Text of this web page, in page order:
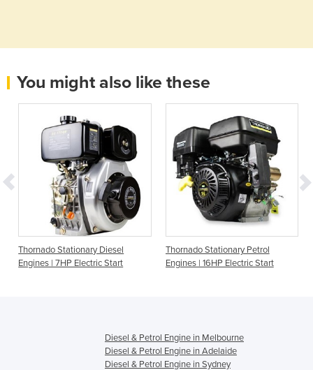
You might also like these
Thornado Stationary Diesel
Engines | 7HP Electric Start
Thornado Stationary Petrol
Engines | 16HP Electric Start
Diesel & Petrol Engine in Melbourne
Diesel & Petrol Engine in Adelaide
Diesel & Petrol Engine in Sydney